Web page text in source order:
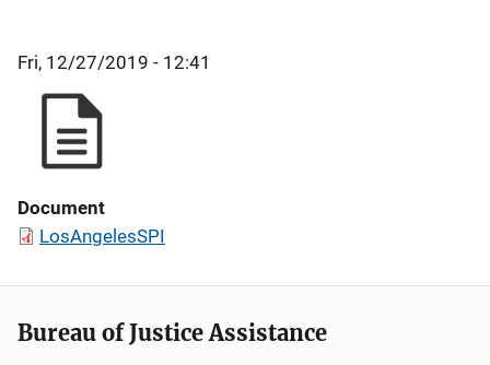
Fri, 12/27/2019 - 12:41
Document
LosAngelesSPI
Bureau of Justice Assistance